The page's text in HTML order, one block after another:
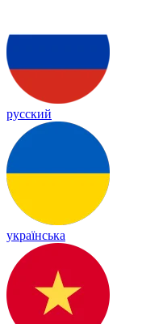
русский
українська